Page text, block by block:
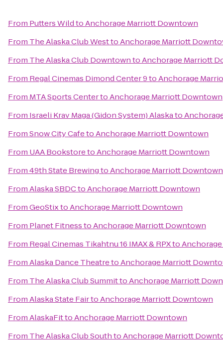
From Putters WildtoAnchorage Marriott Downtown
From The Alaska Club WesttoAnchorage Marriott
From The Alaska Club DowntowntoAnchorage Marriott
From Regal Cinemas Dimond Center 9toAnchorage
From MTA Sports CentertoAnchorage Marriott Downtown
From Israeli Krav Maga (Gidon System) Alaskato
FromSnow City CafetoAnchorage Marriott Downtown
From UAA BookstoretoAnchorage Marriott Downtown
From49th State BrewingtoAnchorage Marriott Downtown
FromAlaska SBDCtoAnchorage Marriott Downtown
FromGeoStixtoAnchorage Marriott Downtown
From Planet FitnesstoAnchorage Marriott Downtown
From Regal Cinemas Tikahtnu 16 IMAX & RPXto
FromAlaska Dance TheatretoAnchorage Marriott
From The Alaska Club SummittoAnchorage Marriott
FromAlaska State FairtoAnchorage Marriott Downtown
FromAlaskaFittoAnchorage Marriott Downtown
From The Alaska Club SouthtoAnchorage Marriott